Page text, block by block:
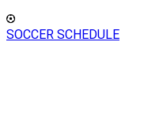
SOCCER SCHEDULE